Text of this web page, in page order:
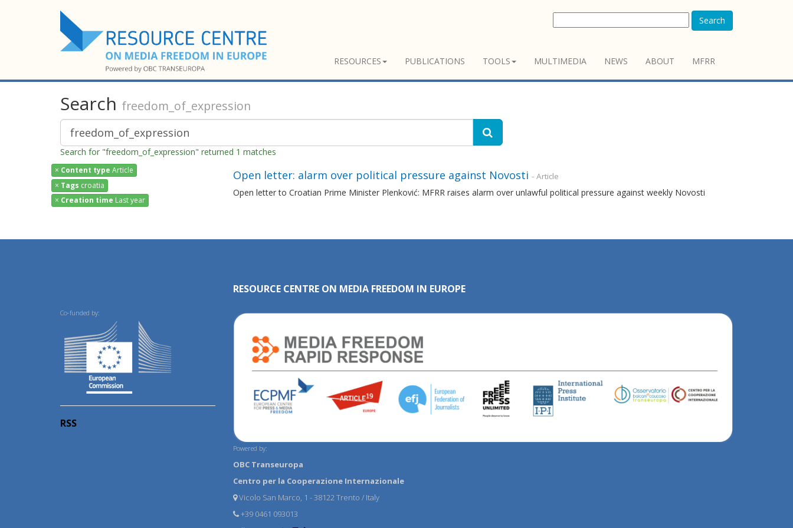
Search
RESOURCES PUBLICATIONS TOOLS MULTIMEDIA NEWS ABOUT MFRR
Search freedom_of_expression
Search for "freedom_of_expression" returned 1 matches
× Content type Article
× Tags croatia
× Creation time Last year
Open letter: alarm over political pressure against Novosti - Article
Open letter to Croatian Prime Minister Plenković: MFRR raises alarm over unlawful political pressure against weekly Novosti
Co-funded by:
RSS
RESOURCE CENTRE ON MEDIA FREEDOM IN EUROPE
Powered by:
OBC Transeuropa
Centro per la Cooperazione Internazionale
Vicolo San Marco, 1 - 38122 Trento / Italy
+39 0461 093013